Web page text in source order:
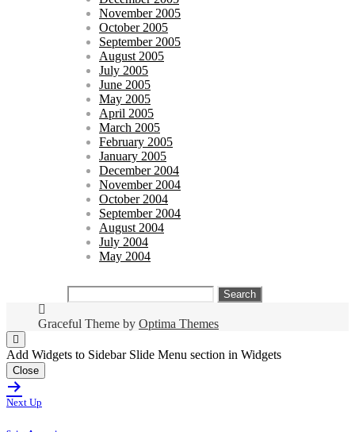
November 2005
October 2005
September 2005
August 2005
July 2005
June 2005
May 2005
April 2005
March 2005
February 2005
January 2005
December 2004
November 2004
October 2004
September 2004
August 2004
July 2004
May 2004
Search
for:
Graceful Theme by Optima Themes
Add Widgets to Sidebar Slide Menu section in Widgets
Close
Next Up